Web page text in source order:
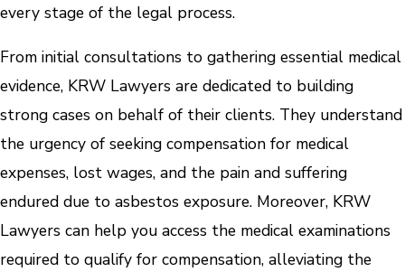
every stage of the legal process.
From initial consultations to gathering essential medical
evidence, KRW Lawyers are dedicated to building
strong cases on behalf of their clients. They understand
the urgency of seeking compensation for medical
expenses, lost wages, and the pain and suffering
endured due to asbestos exposure. Moreover, KRW
Lawyers can help you access the medical examinations
required to qualify for compensation, alleviating the